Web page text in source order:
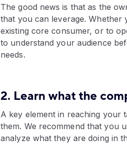
The good news is that as the
that you can leverage.
existing core consumer, or to
to understand your audience
needs.
2. Learn what the
A key element in reaching your
them. We recommend that you
analyze what they are doing in